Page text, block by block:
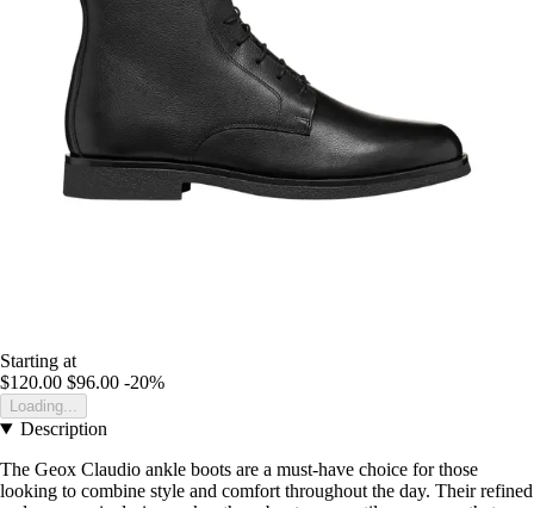
Starting at
$120.00 $96.00 -20%
Loading...
Description
The Geox Claudio ankle boots are a must-have choice for those
looking to combine style and comfort throughout the day. Their refined